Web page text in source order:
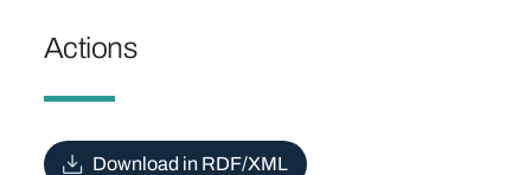
Actions
Download in RDF/XML